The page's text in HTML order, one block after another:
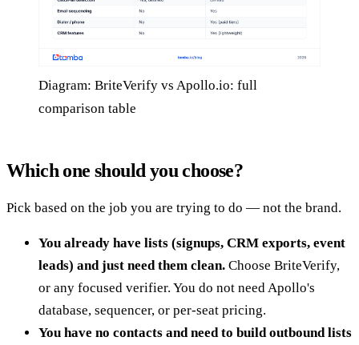
Diagram: BriteVerify vs Apollo.io: full
comparison table
Which one should you choose?
Pick based on the job you are trying to do — not the brand.
You already have lists (signups, CRM exports, event
leads) and just need them clean. Choose BriteVerify,
or any focused verifier. You do not need Apollo's
database, sequencer, or per-seat pricing.
You have no contacts and need to build outbound lists